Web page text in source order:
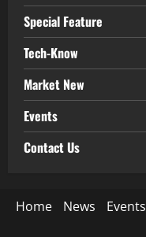
Special Feature
Tech-Know
Market New
Events
Contact Us
Home News Events